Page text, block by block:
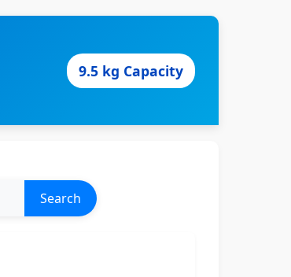
9.5 kg Capacity
Search